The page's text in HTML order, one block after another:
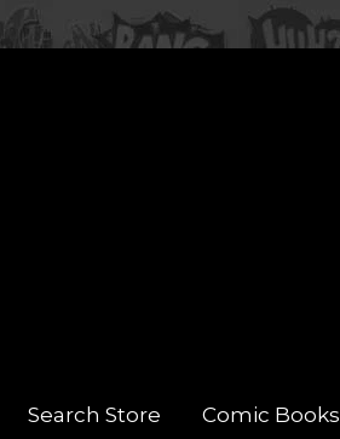
Search Store Comic Books